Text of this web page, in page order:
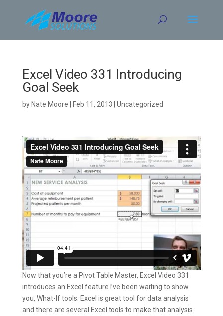
content
Excel Video 331 Introducing
Goal Seek
by Nate Moore Feb 11, 2013 | Uncategorized
Now that you’re a Pivot Table Master, Excel Video 331
introduces an Excel feature I’ve been waiting to show
you, What-If tools. Excel is great tool for data analysis
and there are several Excel tools to make that analysis